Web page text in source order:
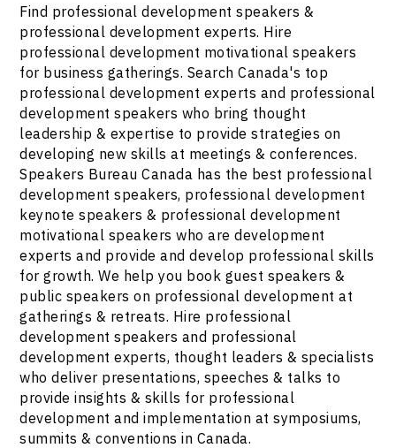
Find professional development speakers &
professional development experts. Hire
professional development motivational speakers
for business gatherings. Search Canada's top
professional development experts and professional
development speakers who bring thought
leadership & expertise to provide strategies on
developing new skills at meetings & conferences.
Speakers Bureau Canada has the best professional
development speakers, professional development
keynote speakers & professional development
motivational speakers who are development
experts and provide and develop professional skills
for growth. We help you book guest speakers &
public speakers on professional development at
gatherings & retreats. Hire professional
development speakers and professional
development experts, thought leaders & specialists
who deliver presentations, speeches & talks to
provide insights & skills for professional
development and implementation at symposiums,
summits & conventions in Canada.